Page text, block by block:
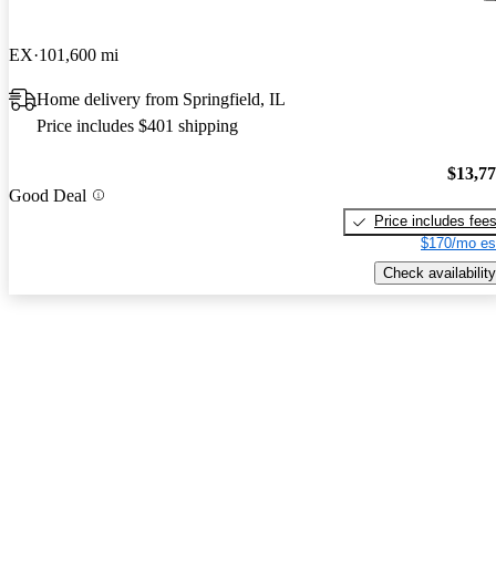
EX 101,600 mi
Home delivery from Springfield, IL
Price includes $401 shipping
Good Deal
Price includes fees
$170/mo
Check availability